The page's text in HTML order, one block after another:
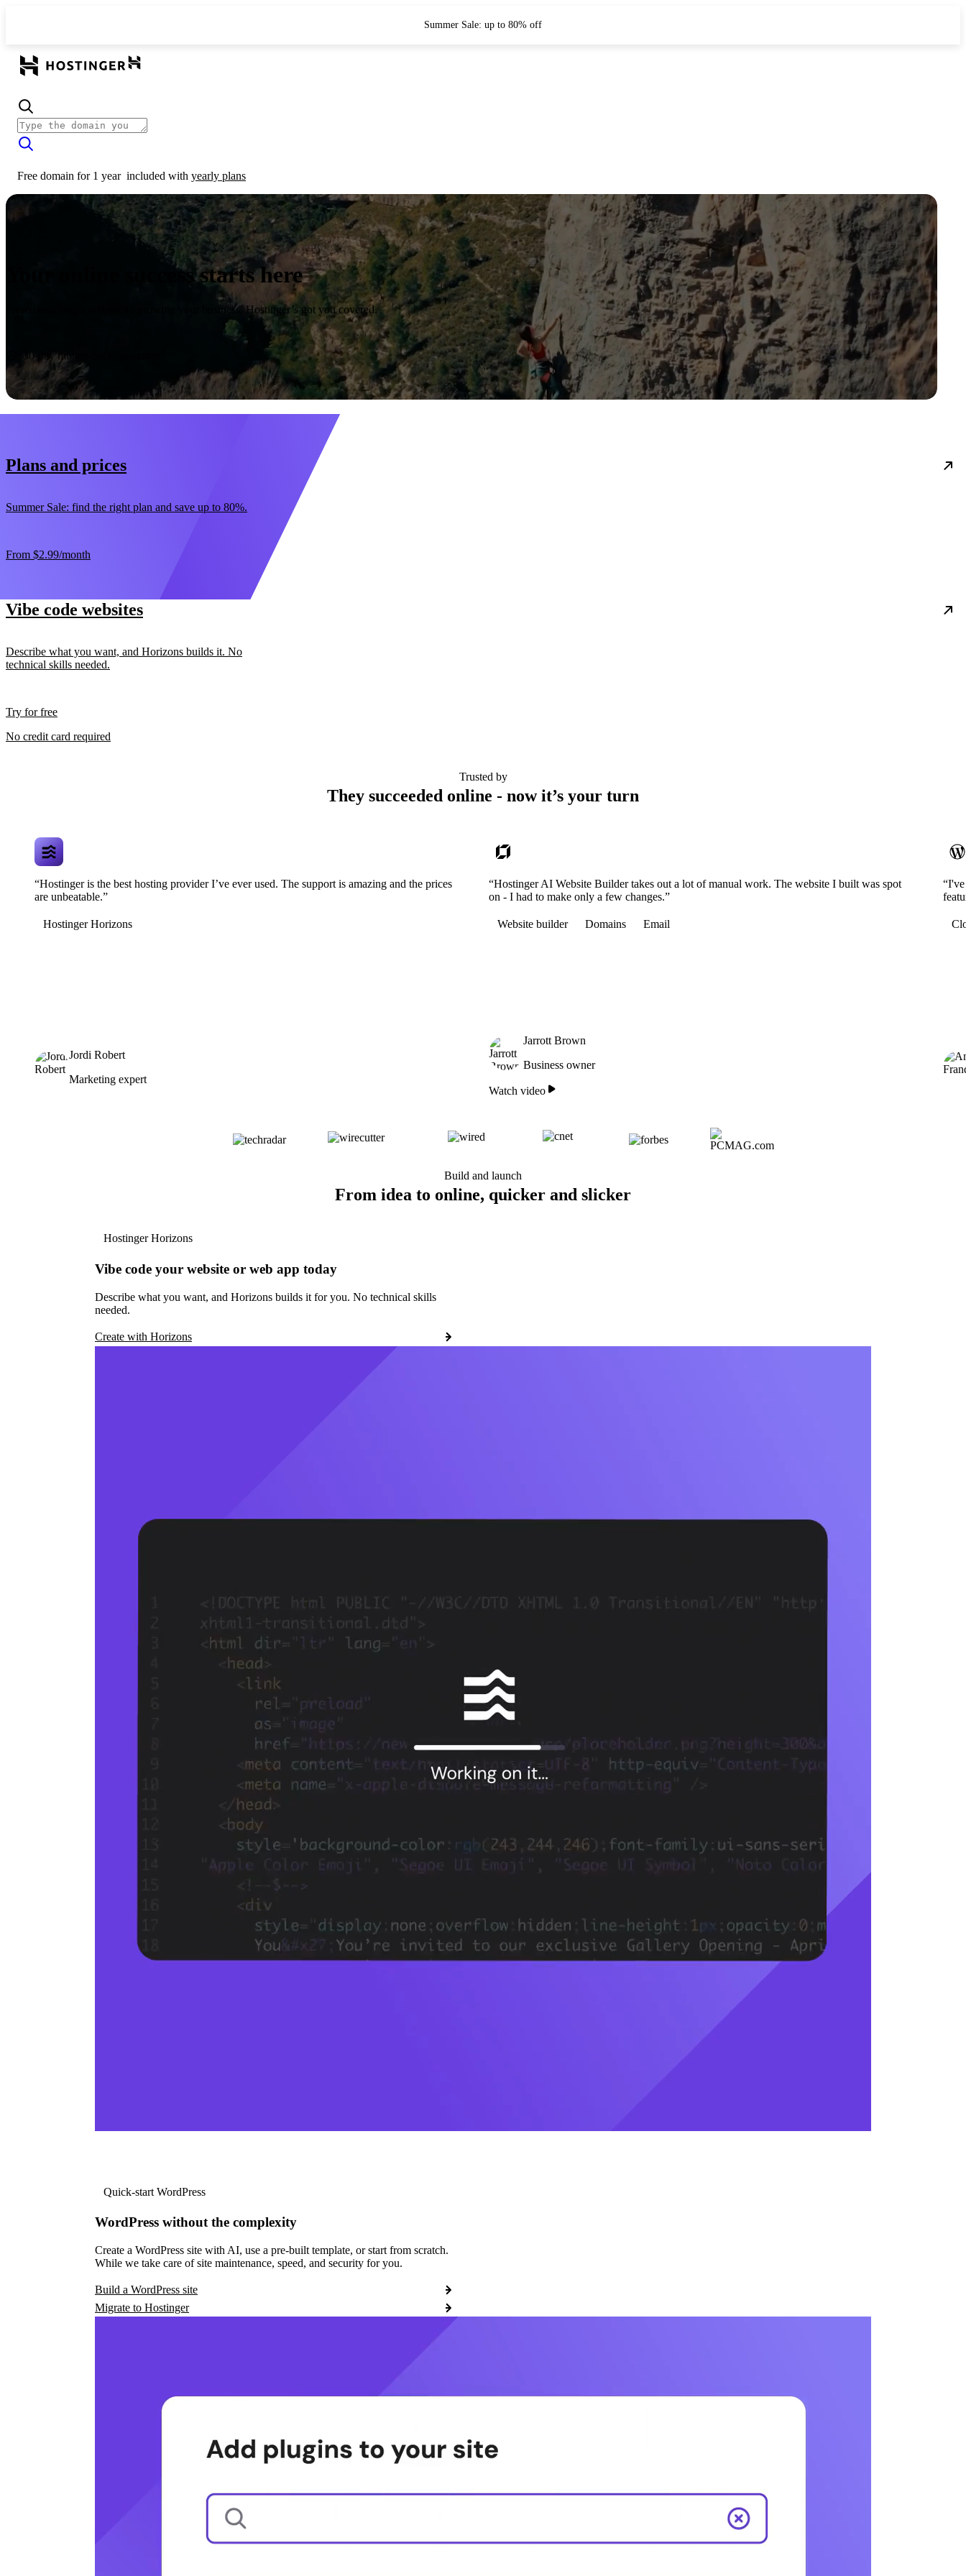
Summer Sale: up to 80% off
Free domain for 1 year included with yearly plans
Your online success starts here
From launching a website to growing your business, Hostinger’s got you covered.
30-day money-back guarantee
Plans and prices
Summer Sale: find the right plan and save up to 80%.
From $2.99/month
Vibe code websites
Describe what you want, and Horizons builds it. No
technical skills needed.
Try for free
No credit card required
Trusted by
They succeeded online - now it’s your turn
“Hostinger is the best hosting provider I’ve ever used. The support is amazing and the prices
are unbeatable.”
Hostinger Horizons
Jordi Robert
Marketing expert
“Hostinger AI Website Builder takes out a lot of manual work. The website I built was spot
on - I had to make only a few changes.”
Website builder Domains Email
Jarrott Brown
Business owner
Watch video
Build and launch
From idea to online, quicker and slicker
Hostinger Horizons
Vibe code your website or web app today
Describe what you want, and Horizons builds it for you. No technical skills
needed.
Create with Horizons
Quick-start WordPress
WordPress without the complexity
Create a WordPress site with AI, use a pre-built template, or start from scratch.
While we take care of site maintenance, speed, and security for you.
Build a WordPress site
Migrate to Hostinger